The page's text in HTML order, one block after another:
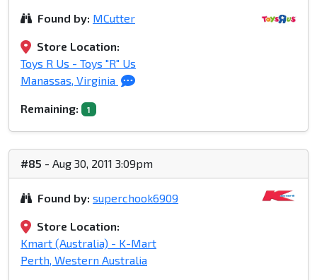
Found by: MCutter
Store Location:
Toys R Us - Toys "R" Us
Manassas, Virginia
Remaining: 1
#85 - Aug 30, 2011 3:09pm
Found by: superchook6909
Store Location:
Kmart (Australia) - K-Mart
Perth, Western Australia